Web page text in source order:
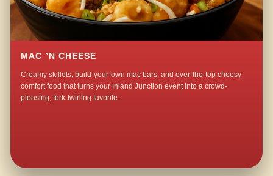
MAC ’N CHEESE
Creamy skillets, build-your-own mac bars, and over-the-top cheesy
comfort food that turns your Inland Junction event into a crowd-
pleasing, fork-twirling favorite.